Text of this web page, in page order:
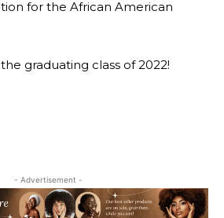
for the African American
graduating class of 2022!
- Advertisement -